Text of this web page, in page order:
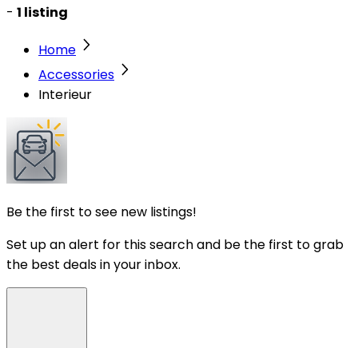
- 1 listing
Home
Accessories
Interieur
Be the first to see new listings!
Set up an alert for this search and be the first to grab
the best deals in your inbox.